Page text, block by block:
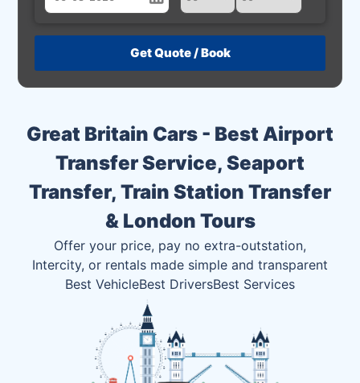
Great Britain Cars - Best Airport
Transfer Service, Seaport
Transfer, Train Station Transfer
& London Tours
Offer your price, pay no extra-outstation,
Intercity, or rentals made simple and transparent
Best VehicleBest DriversBest Services
August
26 27 28 29 30 31 1
9 10 11 12 13 14 15
16 17 18 19 20 21 22
23 24 25 26 27 28 29
1 2 3 4 5